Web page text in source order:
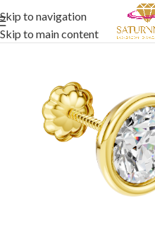
Skip to navigation
Skip to main content